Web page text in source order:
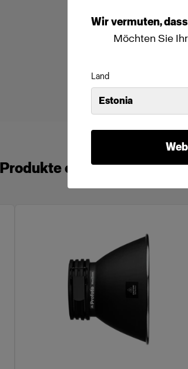
Wirvermuten,dass
Möchten Sie
Land
Estonia
online